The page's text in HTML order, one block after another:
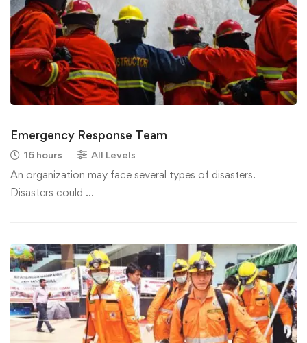
Emergency Response Team
16 hours All Levels
An organization may face several types of disasters.
Disasters could …